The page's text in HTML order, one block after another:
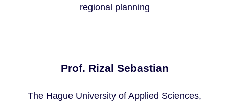
regional planning
Prof. Rizal Sebastian
The Hague University of Applied Sciences,